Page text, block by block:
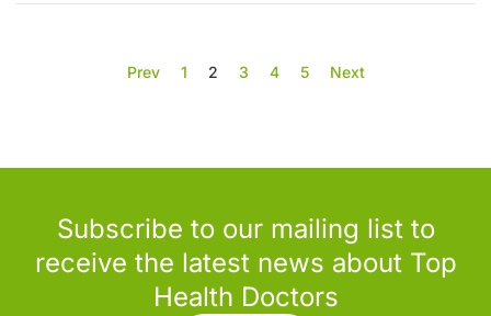
Prev 1 2 3 4 5 Next
Subscribe to our mailing list to
receive the latest news about Top
Health Doctors